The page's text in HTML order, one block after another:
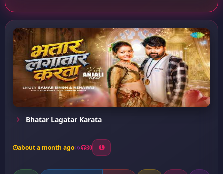
Bhatar Lagatar Karata
about a month ago 30